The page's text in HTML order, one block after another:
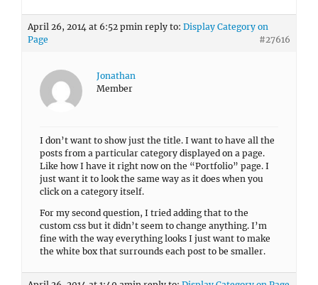
April 26, 2014 at 6:52 pmin reply to: Display Category on
Page
#27616
Jonathan
Member
I don’t want to show just the title. I want to have all the
posts from a particular category displayed on a page.
Like how I have it right now on the “Portfolio” page. I
just want it to look the same way as it does when you
click on a category itself.
For my second question, I tried adding that to the
custom css but it didn’t seem to change anything. I’m
fine with the way everything looks I just want to make
the white box that surrounds each post to be smaller.